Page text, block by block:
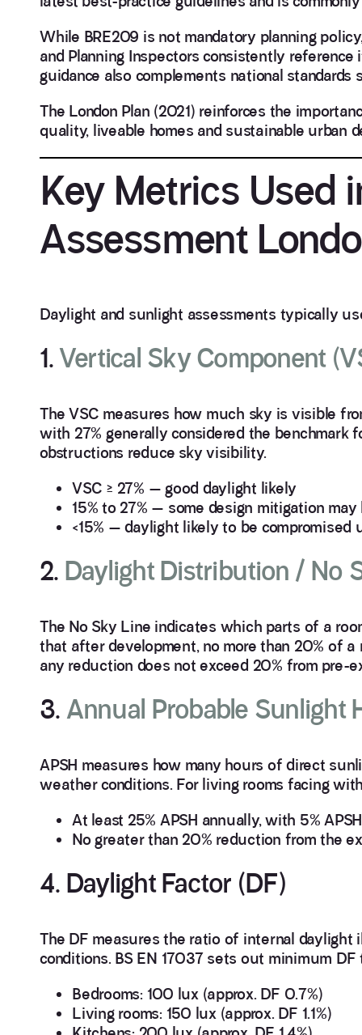
While BRE209 is not mandatory planning
and Planning Inspectors consistently
guidance also complements national standards
The London Plan (2021) reinforces the
quality, liveable homes and sustainable urban
Key Metrics Used
Assessment
Daylight and sunlight assessments typically
1. Vertical Sky Component
The VSC measures how much sky is visible
with 27% generally considered the
obstructions reduce sky visibility.
VSC ≥ 27% — good daylight likely
15% to 27% — some design mitigation may
<15% — daylight likely to be
2. Daylight Distribution / No
The No Sky Line indicates which parts of a
that after development, no more than 20% of
any reduction does not exceed 20% from pre-
3. Annual Probable Sunlight
APSH measures how many hours of direct
weather conditions. For living rooms facing
At least 25% APSH annually, with 5%
No greater than 20% reduction from the
4. Daylight Factor (DF)
The DF measures the ratio of internal
conditions. BS EN 17037 sets out minimum
Bedrooms: 100 lux (approx. DF 0.7%)
Living rooms: 150 lux (approx. DF 1.1%)